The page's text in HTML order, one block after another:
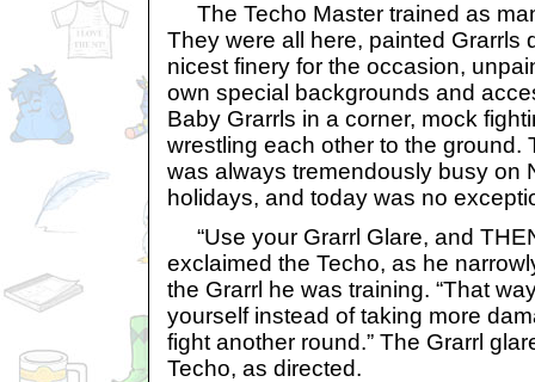
The Techo Master trained as
They were all here, painted Grarrls
nicest finery for the occasion,
own special backgrounds and
Baby Grarrls in a corner, mock
wrestling each other to the ground.
was always tremendously busy on
holidays, and today was no
“Use your Grarrl Glare, and
exclaimed the Techo, as he
the Grarrl he was training. “That
yourself instead of taking more
fight another round.” The Grarrl
Techo, as directed.